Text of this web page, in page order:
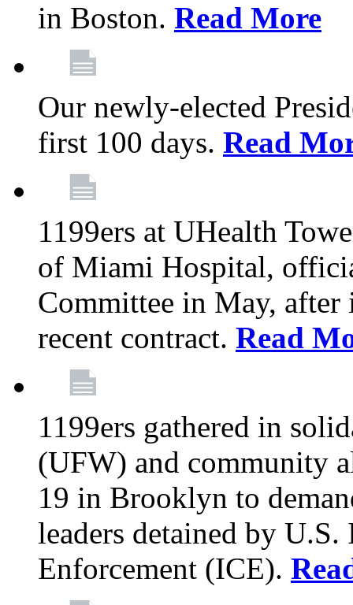
in Boston. Read More
Our newly-elected
first 100 days. Read
1199ers at UHealth
of Miami Hospital,
Committee in May, after
recent contract. Read
1199ers gathered in
(UFW) and community
19 in Brooklyn to
leaders detained by
Enforcement (ICE).